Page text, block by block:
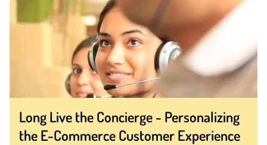
Long Live the Concierge - Personalizing
the E-Commerce Customer Experience